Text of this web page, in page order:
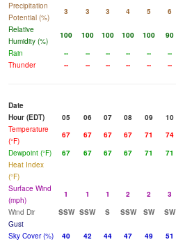
Precipitation
Potential (%)
3 3 3 4 5 6
Relative
Humidity (%)
100 100 100 100 100 90
Rain
-- -- -- -- -- --
Thunder
-- -- -- -- -- --
Date
Hour (EDT)
05 06 07 08 09 10
Temperature
(°F)
67 67 67 67 71 74
Dewpoint (°F)
67 67 67 67 71 71
Heat Index
(°F)
Surface Wind
(mph)
1 1 1 2 2 3
Wind Dir
SSW SSW S SSW SW SW
Gust
Sky Cover (%)
40 42 44 47 49 51